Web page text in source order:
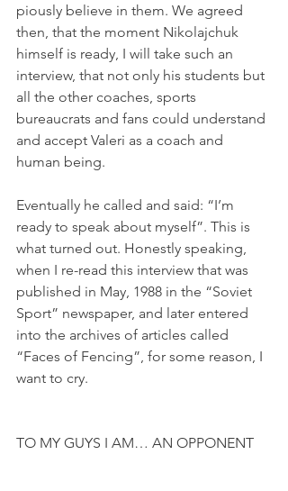
piously believe in them. We agreed
then, that the moment Nikolajchuk
himself is ready, I will take such an
interview, that not only his students but
all the other coaches, sports
bureaucrats and fans could understand
and accept Valeri as a coach and
human being.
Eventually he called and said: “I’m
ready to speak about myself”. This is
what turned out. Honestly speaking,
when I re-read this interview that was
published in May, 1988 in the “Soviet
Sport” newspaper, and later entered
into the archives of articles called
“Faces of Fencing”, for some reason, I
want to cry.
TO MY GUYS I AM… AN OPPONENT